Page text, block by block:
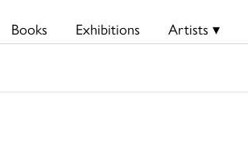
Books Exhibitions Artists ▾